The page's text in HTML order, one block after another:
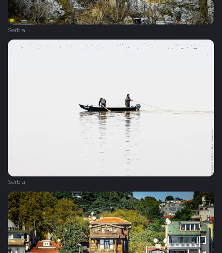
Serbia
Serbia